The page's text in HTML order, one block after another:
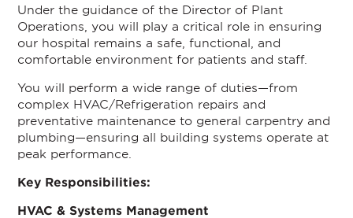
Under the guidance of the Director of Plant
Operations, you will play a critical role in ensuring
our hospital remains a safe, functional, and
comfortable environment for patients and staff.
You will perform a wide range of duties—from
complex HVAC/Refrigeration repairs and
preventative maintenance to general carpentry and
plumbing—ensuring all building systems operate at
peak performance.
Key Responsibilities:
HVAC & Systems Management